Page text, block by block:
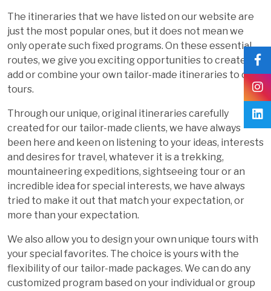
The itineraries that we have listed on our website are
just the most popular ones, but it does not mean we
only operate such fixed programs. On these essential
routes, we give you exciting opportunities to create,
add or combine your own tailor-made itineraries to our
tours.
Through our unique, original itineraries carefully
created for our tailor-made clients, we have always
been here and keen on listening to your ideas, interests
and desires for travel, whatever it is a trekking,
mountaineering expeditions, sightseeing tour or an
incredible idea for special interests, we have always
tried to make it out that match your expectation, or
more than your expectation.
We also allow you to design your own unique tours with
your special favorites. The choice is yours with the
flexibility of our tailor-made packages. We can do any
customized program based on your individual or group